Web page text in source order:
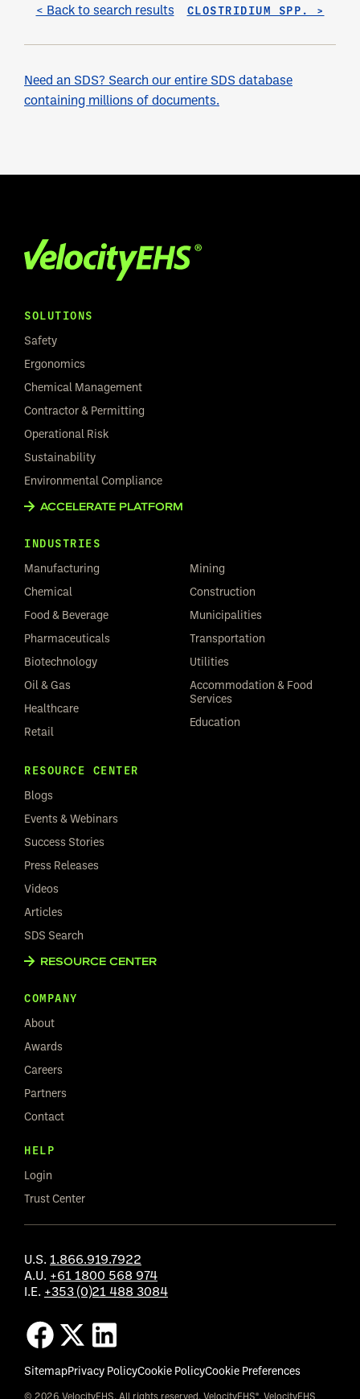
< Back to search results CLOSTRIDIUM SPP. >
Need an SDS? Search our entire SDS database
containing millions of documents.
SOLUTIONS
Safety
Ergonomics
Chemical Management
Contractor & Permitting
Operational Risk
Sustainability
Environmental Compliance
ACCELERATE PLATFORM
INDUSTRIES
Manufacturing
Chemical
Food & Beverage
Pharmaceuticals
Biotechnology
Oil & Gas
Healthcare
Retail
Mining
Construction
Municipalities
Transportation
Utilities
Accommodation & Food
Services
Education
RESOURCE CENTER
Blogs
Events & Webinars
Success Stories
Press Releases
Videos
Articles
SDS Search
RESOURCE CENTER
COMPANY
About
Awards
Careers
Partners
Contact
HELP
Login
Trust Center
U.S. 1.866.919.7922
A.U. +61 1800 568 974
I.E. +353 (0)21 488 3084
SitemapPrivacy PolicyCookie PolicyCookie Preferences
© 2026 VelocityEHS. All rights reserved. VelocityEHS®, VelocityEHS